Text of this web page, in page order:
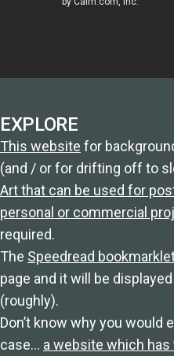
EXPLORE
This website for
(and / or for drifting off to
Art that can be used for
personal or commercial
required.
The Speedread
page and it will be
(roughly).
Don’t know why you would
case… a website which has